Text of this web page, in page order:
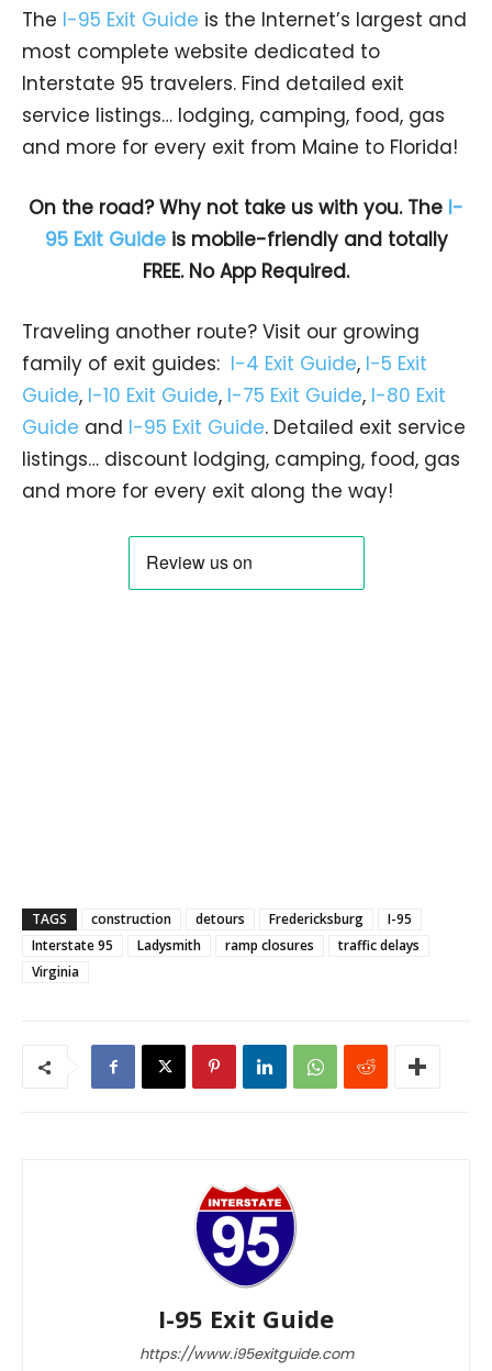
The I-95 Exit Guide is the Internet’s largest and
most complete website dedicated to
Interstate 95 travelers. Find detailed exit
service listings… lodging, camping, food, gas
and more for every exit from Maine to Florida!
On the road? Why not take us with you. The I-
95 Exit Guideis mobile-friendly and totally
FREE. No App Required.
Traveling another route? Visit our growing
family of exit guides: I-4 Exit Guide, I-5 Exit
Guide, I-10 Exit Guide, I-75 Exit Guide, I-80 Exit
Guide and I-95 Exit Guide. Detailed exit service
listings… discount lodging, camping, food, gas
and more for every exit along the way!
TAGS construction detours Fredericksburg
I-95
Interstate 95
Ladysmith ramp closures
traffic delays
Virginia
I-95 Exit Guide
https://www.i95exitguide.com